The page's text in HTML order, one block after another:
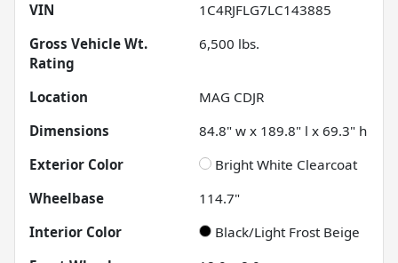
VIN
1C4RJFLG7LC143885
Gross Vehicle Wt.
Rating
6,500 lbs.
Location
MAG CDJR
Dimensions
84.8" w x 189.8" l x 69.3" h
Exterior Color
Bright White Clearcoat
Wheelbase
114.7"
Interior Color
Black/Light Frost Beige